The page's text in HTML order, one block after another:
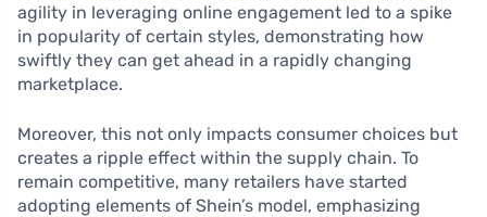
agility in leveraging online engagement led to a spike
in popularity of certain styles, demonstrating how
swiftly they can get ahead in a rapidly changing
marketplace.
Moreover, this not only impacts consumer choices but
creates a ripple effect within the supply chain. To
remain competitive, many retailers have started
adopting elements of Shein’s model, emphasizing